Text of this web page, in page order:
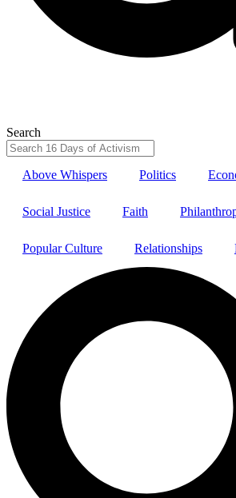
Search
Above Whispers Politics
Social Justice Faith
Popular Culture Relationships